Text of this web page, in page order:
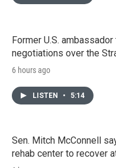
Former U.S.
negotiations over the
6 hours ago
LISTEN • 5:14
Sen. Mitch McConnell
rehab center to recover